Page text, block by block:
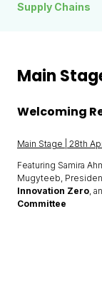
Supply Chains
Main
Welcoming
Main Stage | 28th
Featuring Samira
Mugyteeb,
Innovation Zero,
Committee